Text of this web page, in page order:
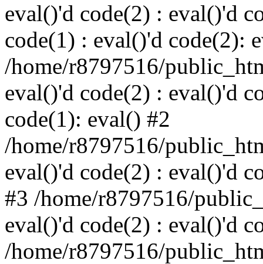
eval()'d code(2) : eval()'d
code(1) : eval()'d code(2):
/home/r8797516/
eval()'d code(2) : eval()'d
code(1): eval() #2
/home/r8797516/
eval()'d code(2) : eval()'d
#3 /home/r8797516/
eval()'d code(2) : eval()'d
/home/r8797516/